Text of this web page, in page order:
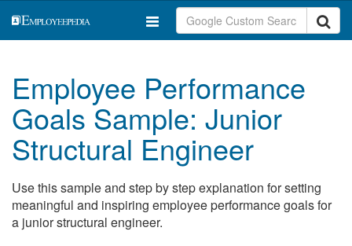
Employee Performance
Goals Sample: Junior
Structural Engineer
Use this sample and step by step explanation for setting
meaningful and inspiring employee performance goals for
a junior structural engineer.